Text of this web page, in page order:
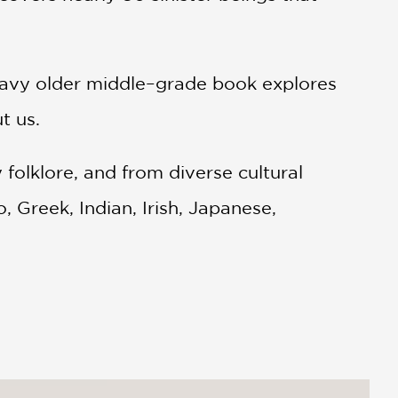
older middle–grade book explores
us.
and from diverse cultural
Greek, Indian, Irish, Japanese,
North American, Slavic, and South